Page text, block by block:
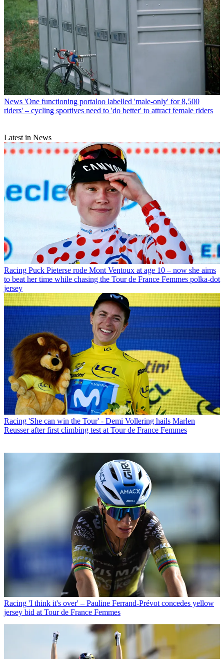
News 'One functioning portaloo labelled 'male-only' for 8,500
riders' – cycling sportives need to 'do better' to attract female riders
Latest in News
Racing Puck Pieterse rode Mont Ventoux at age 10 – now she aims
to beat her time while chasing the Tour de France Femmes polka-dot
jersey
Racing 'She can win the Tour' - Demi Vollering hails Marlen
Reusser after first climbing test at Tour de France Femmes
Racing 'I think it's over' – Pauline Ferrand-Prévot concedes yellow
jersey bid at Tour de France Femmes